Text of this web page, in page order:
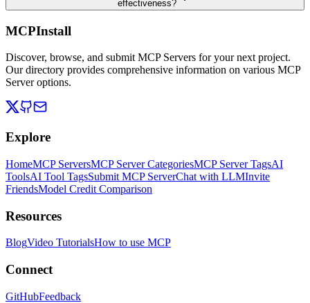
effectiveness?
MCPInstall
Discover, browse, and submit MCP Servers for your next project.
Our directory provides comprehensive information on various MCP
Server options.
Explore
HomeMCP ServersMCP Server CategoriesMCP Server TagsAI
ToolsAI Tool TagsSubmit MCP ServerChat with LLMInvite
FriendsModel Credit Comparison
Resources
BlogVideo TutorialsHow to use MCP
Connect
GitHubFeedback